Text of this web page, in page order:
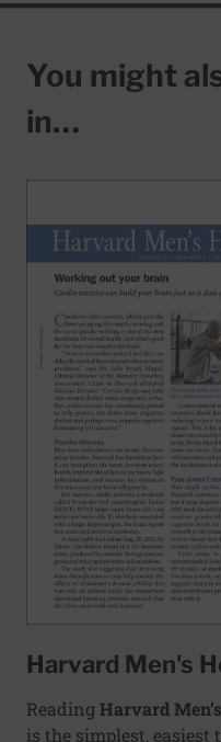
You might
in…
Harvard Men's
ReadingHarvard
is the simplest,